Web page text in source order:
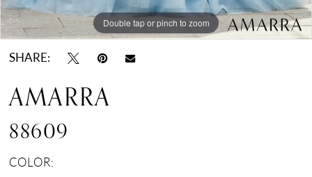
Double tap or pinch to zoom
Double tap or pinch to zoom
Double tap or pinch to zoom
SHARE:
AMARRA
88609
COLOR: